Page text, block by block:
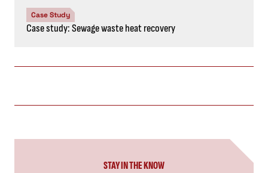
Case Study
Case study: Sewage waste heat recovery
STAY IN THE KNOW